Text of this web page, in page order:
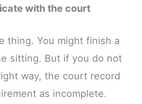
with the court
thing. You might finish a
sitting. But if you do not
way, the court record
as incomplete.